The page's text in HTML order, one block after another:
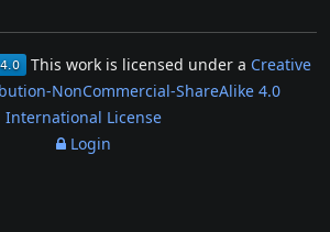
This work is licensed under a Creative
NonCommercial-ShareAlike 4.0
International License
Login